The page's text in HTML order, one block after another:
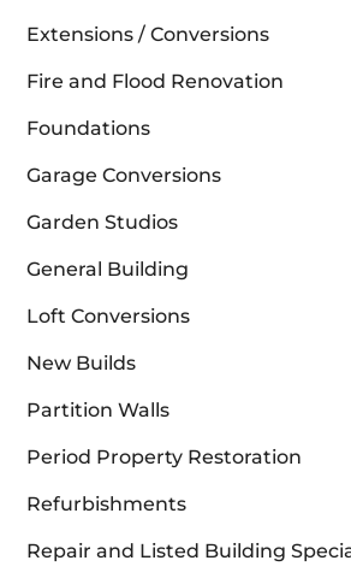
Extensions / Conversions
Fire and Flood Renovation
Foundations
Garage Conversions
Garden Studios
General Building
Loft Conversions
New Builds
Partition Walls
Period Property Restoration
Refurbishments
Repair and Listed Building